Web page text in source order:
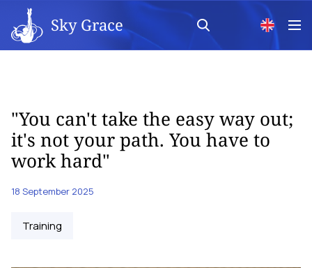
Sky Grace
"You can't take the easy way out;
it's not your path. You have to
work hard"
18 September 2025
Training